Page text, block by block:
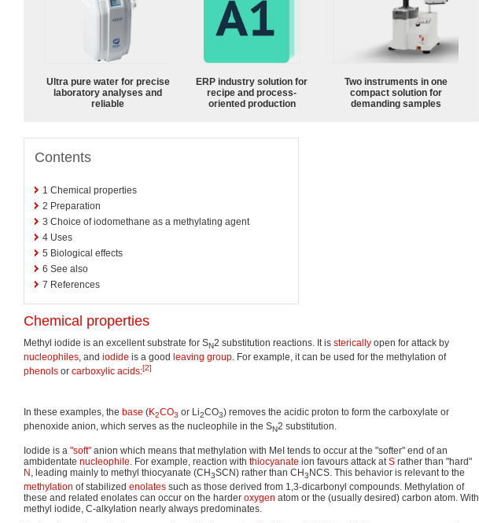
Ultra pure water for precise
laboratory analyses and
reliable
ERP industry solution for
recipe and process-
oriented production
Two instruments in one
compact solution for
demanding samples
Contents
1 Chemical properties
2 Preparation
3 Choice of iodomethane as a methylating agent
4 Uses
5 Biological effects
6 See also
7 References
Chemical properties
Methyl iodide is an excellent substrate for SN2 substitution reactions. It is sterically open for attack by
nucleophiles, and iodide is a good leaving group. For example, it can be used for the methylation of
phenols or carboxylic acids:[2]
In these examples, the base (K2CO3 or Li2CO3) removes the acidic proton to form the carboxylate or
phenoxide anion, which serves as the nucleophile in the SN2 substitution.
Iodide is a "soft" anion which means that methylation with MeI tends to occur at the "softer" end of an
ambidentate nucleophile. For example, reaction with thiocyanate ion favours attack atS rather than "hard"
N, leading mainly to methyl thiocyanate (CH3SCN) rather than CH3NCS. This behavior is relevant to the
methylation of stabilized enolates such as those derived from 1,3-dicarbonyl compounds. Methylation of
these and related enolates can occur on the harder oxygen atom or the (usually desired) carbon atom. With
methyl iodide, C-alkylation nearly always predominates.